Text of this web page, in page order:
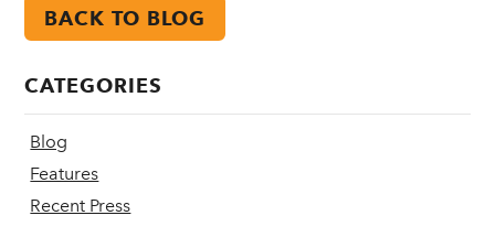
BACK TO BLOG
CATEGORIES
Blog
Features
Recent Press